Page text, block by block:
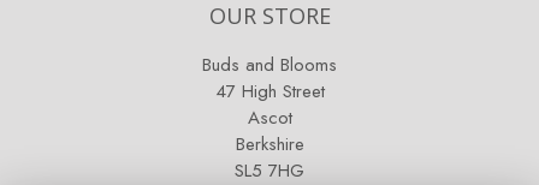
OUR STORE
Buds and Blooms
47 High Street
Ascot
Berkshire
SL5 7HG